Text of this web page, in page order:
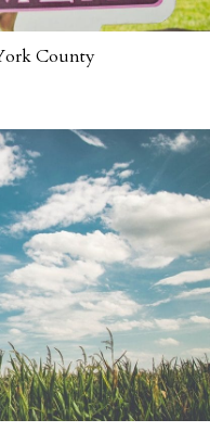
County